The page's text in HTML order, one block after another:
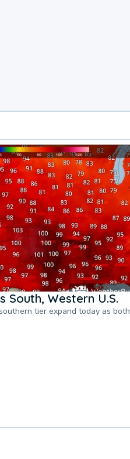
South, Western U.S.
tier expand today as both